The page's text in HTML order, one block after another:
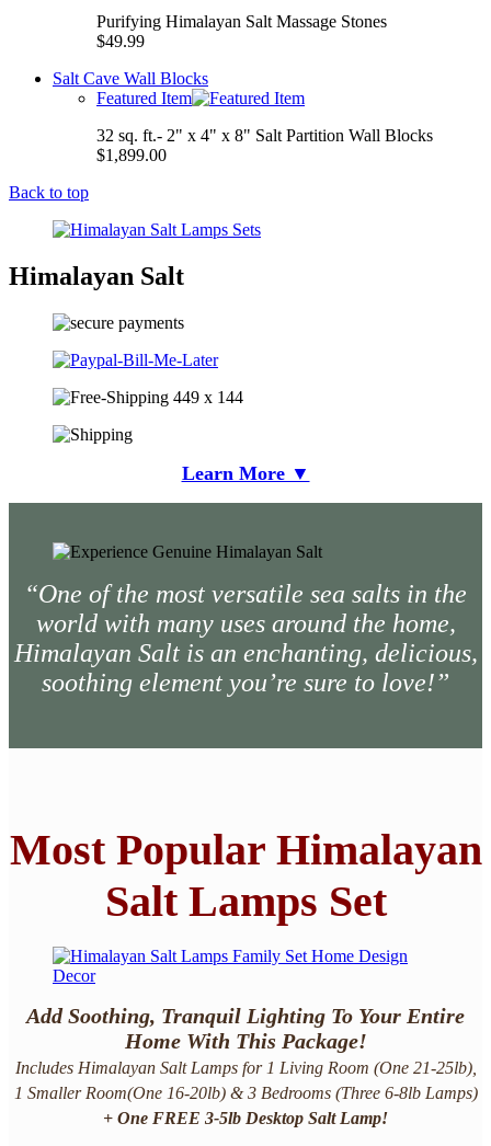
Purifying Himalayan Salt Massage Stones
$49.99
Salt Cave Wall Blocks
Featured Item
32 sq. ft.- 2" x 4" x 8" Salt Partition Wall Blocks
$1,899.00
Back to top
Himalayan Salt
Learn More ▼
“One of the most versatile sea salts in the
world with many uses around the home,
Himalayan Salt is an enchanting, delicious,
soothing element you’re sure to love!”
Most Popular Himalayan
Salt Lamps Set
Add Soothing, Tranquil Lighting To Your Entire
Home With This Package!
Includes Himalayan Salt Lamps for 1 Living Room (One 21-25lb),
1 Smaller Room(One 16-20lb)& 3 Bedrooms (Three 6-8lb Lamps)
+ One FREE 3-5lb Desktop Salt Lamp!